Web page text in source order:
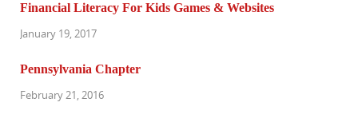
Financial Literacy For Kids Games & Websites
January 19, 2017
Pennsylvania Chapter
February 21, 2016